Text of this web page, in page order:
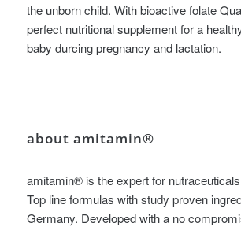
the unborn child. With bioactive folate
perfect nutritional supplement for a
baby durcing pregnancy and lactation.
about amitamin®
amitamin® is the expert for
Top line formulas with study proven
Germany. Developed with a no